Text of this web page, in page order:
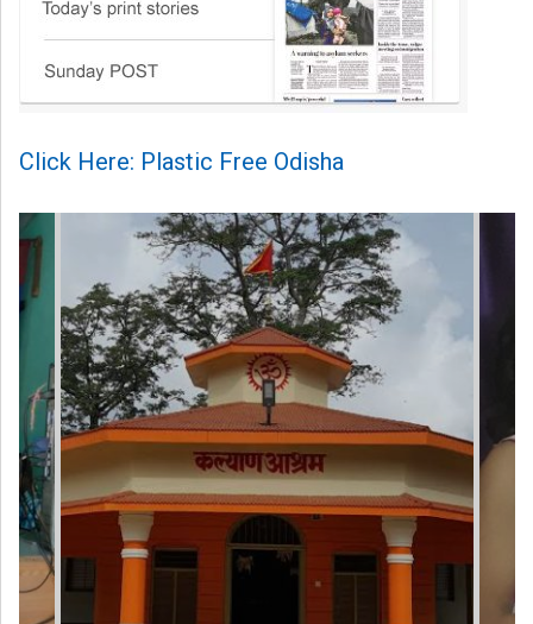
Click Here: Plastic Free Odisha